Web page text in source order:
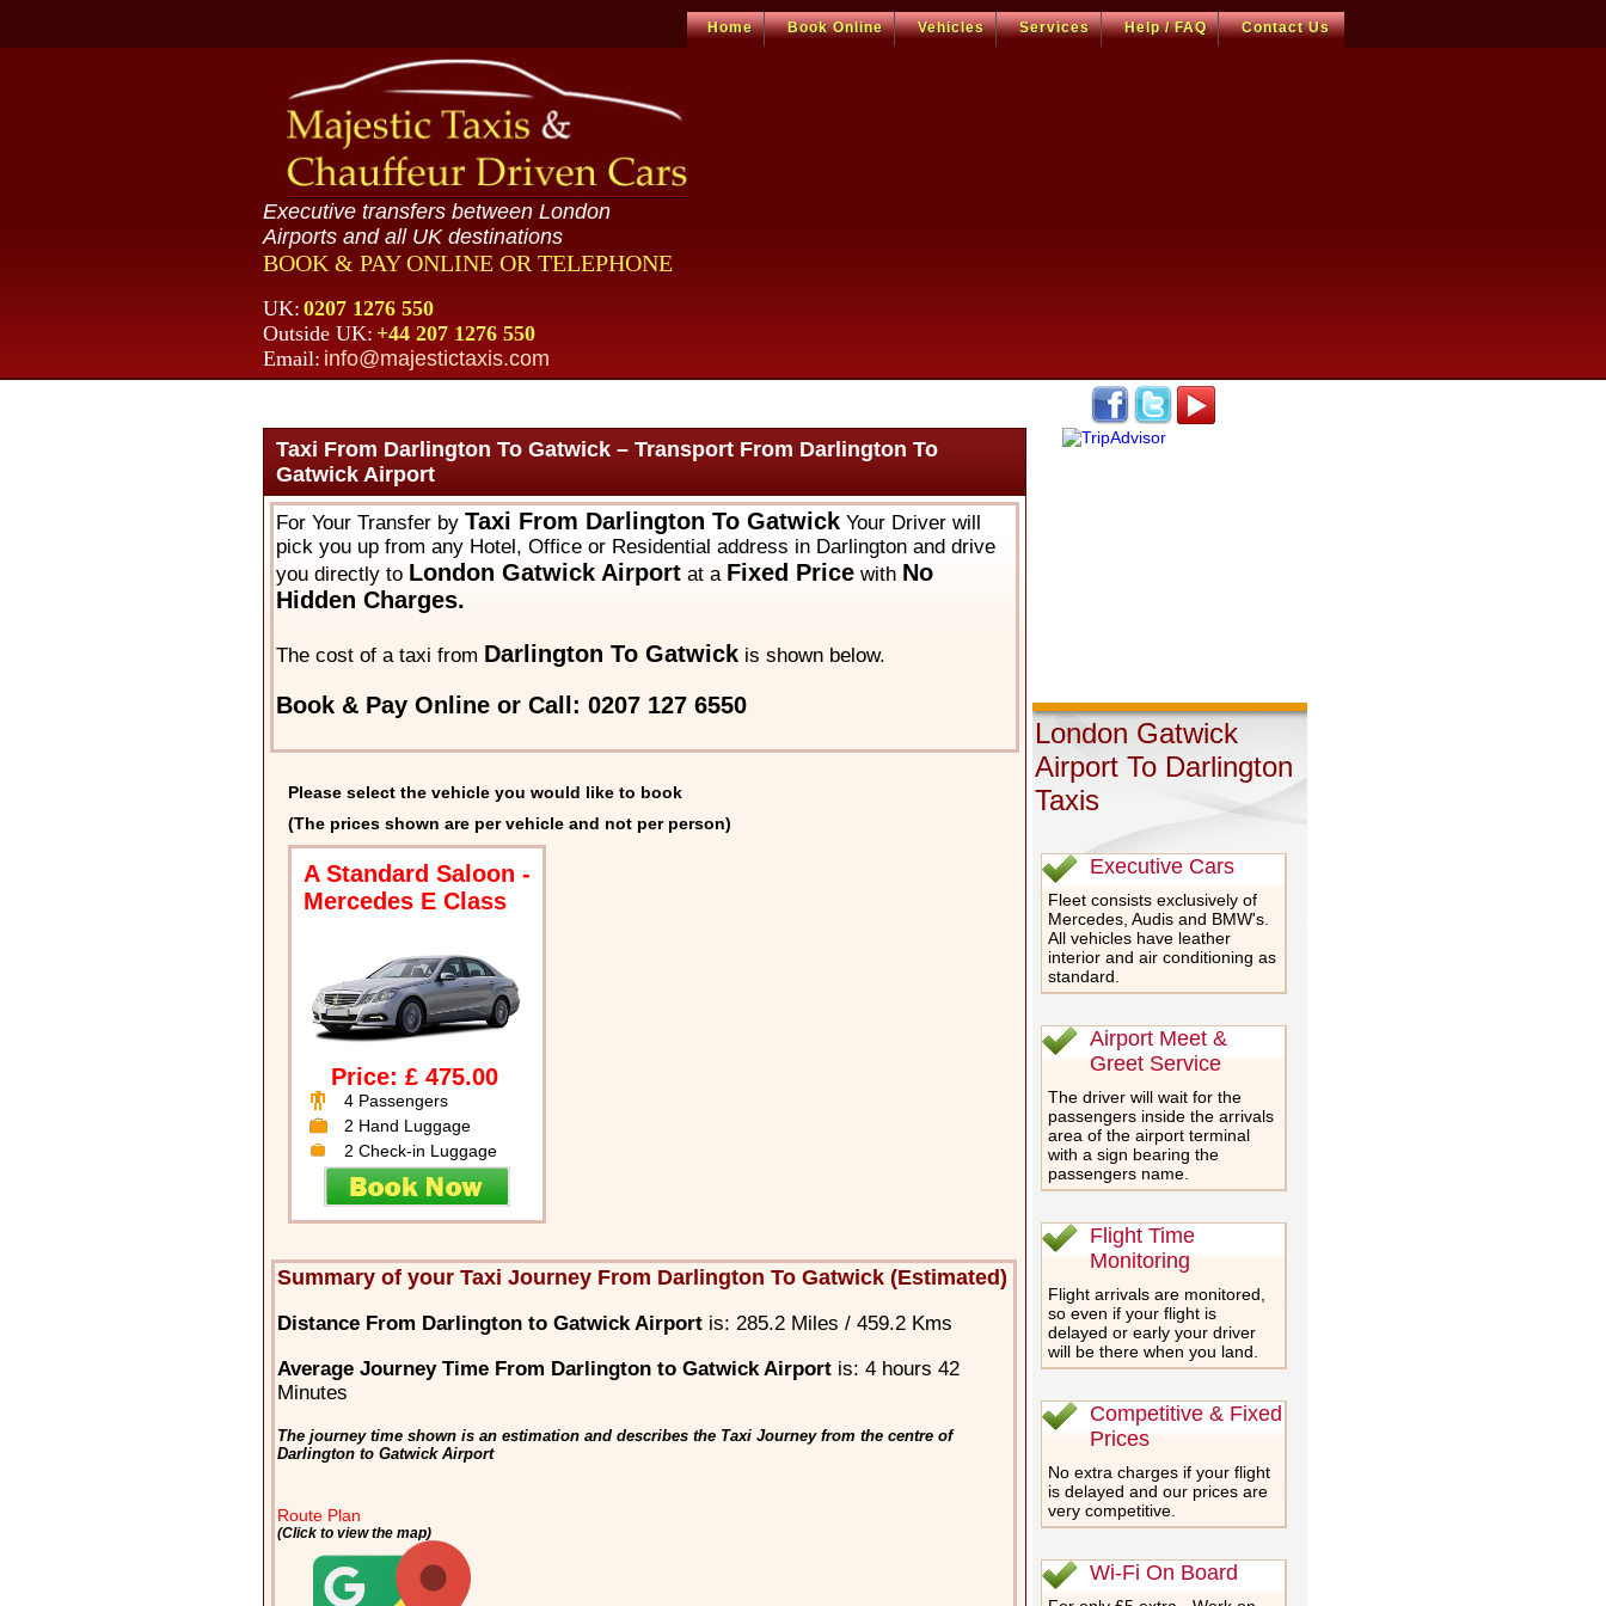
Home Book Online Vehicles Services Help / FAQ Contact Us
Executive transfers between London
Airports and all UK destinations
BOOK & PAY ONLINE OR TELEPHONE
UK: 0207 1276 550
Outside UK: +44 207 1276 550
Email: info@majestictaxis.com
Taxi From Darlington To Gatwick – Transport From Darlington To
Gatwick Airport
For Your Transfer by Taxi From Darlington To GatwickYour Driver will
pick you up from any Hotel, Office or Residential address in Darlington and drive
you directly to London Gatwick Airportat a Fixed Pricewith No
Hidden Charges.
The cost of a taxi from Darlington To Gatwickis shown below.
Book & Pay Online or Call: 0207 127 6550
Please select the vehicle you would like to book
(The prices shown are per vehicle and not per person)
A Standard Saloon -
Mercedes E Class
Price: £ 475.00
4 Passengers
2 Hand Luggage
2 Check-in Luggage
Summary of your Taxi Journey From Darlington To Gatwick (Estimated)
Distance From Darlington to Gatwick Airport is: 285.2 Miles / 459.2 Kms
Average Journey Time From Darlington to Gatwick Airport is: 4 hours 42
Minutes
The journey time shown is an estimation and describes the Taxi Journey from the centre of
Darlington to Gatwick Airport
Route Plan
(Click to view the map)
London Gatwick
Airport To Darlington
Taxis
Executive Cars
Fleet consists exclusively of
Mercedes, Audis and BMW's.
All vehicles have leather
interior and air conditioning as
standard.
Airport Meet &
Greet Service
The driver will wait for the
passengers inside the arrivals
area of the airport terminal
with a sign bearing the
passengers name.
Flight Time
Monitoring
Flight arrivals are monitored,
so even if your flight is
delayed or early your driver
will be there when you land.
Competitive & Fixed
Prices
No extra charges if your flight
is delayed and our prices are
very competitive.
Wi-Fi On Board